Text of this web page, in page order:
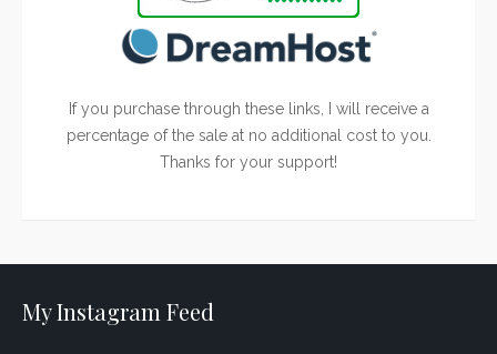
If you purchase through these links, I will receive a
percentage of the sale at no additional cost to you.
Thanks for your support!
My Instagram Feed